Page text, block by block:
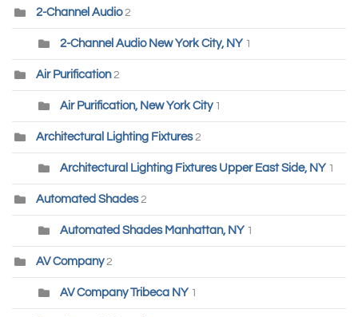
2-Channel Audio 2
2-Channel Audio New York City, NY 1
Air Purification 2
Air Purification, New York City 1
Architectural Lighting Fixtures 2
Architectural Lighting Fixtures Upper East Side, NY 1
Automated Shades 2
Automated Shades Manhattan, NY 1
AV Company2
AV Company Tribeca NY 1